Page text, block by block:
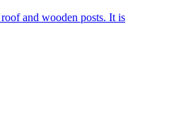
and wooden posts. It is